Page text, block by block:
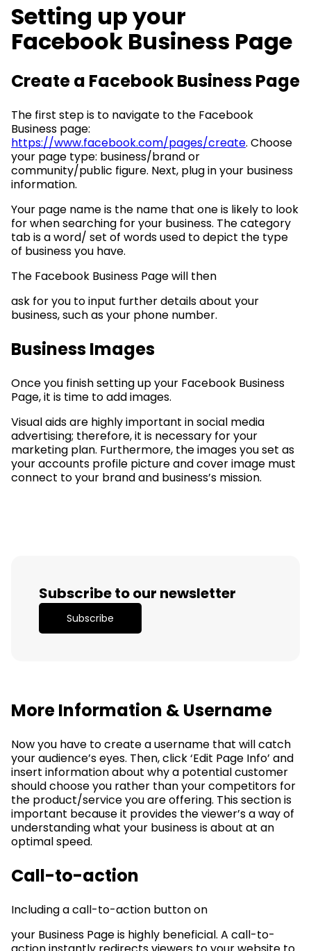
Setting up your
Facebook Business Page
Create a Facebook Business Page
The first step is to navigate to the Facebook
Business page:
https://www.facebook.com/pages/create. Choose
your page type: business/brand or
community/public figure. Next, plug in your business
information.
Your page name is the name that one is likely to look
for when searching for your business. The category
tab is a word/ set of words used to depict the type
of business you have.
The Facebook Business Page will then
ask for you to input further details about your
business, such as your phone number.
Business Images
Once you finish setting up your Facebook Business
Page, it is time to add images.
Visual aids are highly important in social media
advertising; therefore, it is necessary for your
marketing plan. Furthermore, the images you set as
your accounts profile picture and cover image must
connect to your brand and business’s mission.
Subscribe to our newsletter
Subscribe
More Information & Username
Now you have to create a username that will catch
your audience’s eyes. Then, click ‘Edit Page Info’ and
insert information about why a potential customer
should choose you rather than your competitors for
the product/service you are offering. This section is
important because it provides the viewer’s a way of
understanding what your business is about at an
optimal speed.
Call-to-action
Including a call-to-action button on
your Business Page is highly beneficial. A call-to-